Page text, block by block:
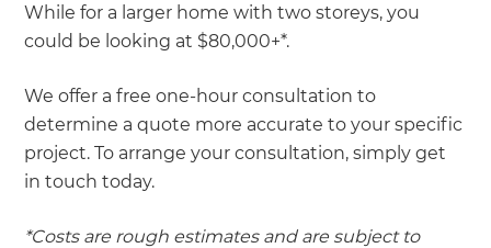
While for a larger home with two storeys, you
could be looking at $80,000+*.
We offer a free one-hour consultation to
determine a quote more accurate to your specific
project. To arrange your consultation, simply get
in touch today.
*Costs are rough estimates and are subject to